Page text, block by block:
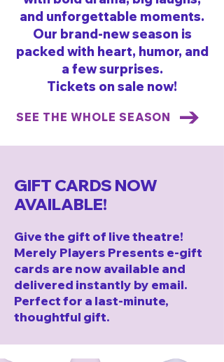
and unforgettable moments.
Our brand-new season is
packed with heart, humor, and
a few surprises.
Tickets on sale now!
SEE THE WHOLE SEASON
GIFT CARDS NOW
AVAILABLE!
Give the gift of live theatre!
Merely Players Presents e-gift
cards are now available and
delivered instantly by email.
Perfect for a last-minute,
thoughtful gift.